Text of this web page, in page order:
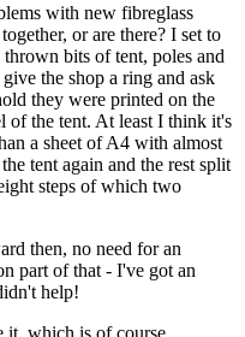
with new fibreglass
or are there? I set to
bits of tent, poles and
the shop a ring and ask
they were printed on the
of the tent. At least I think it's
a sheet of A4 with almost
tent again and the rest split
steps of which two
then, no need for an
part of that - I've got an
help!
it, which is of course